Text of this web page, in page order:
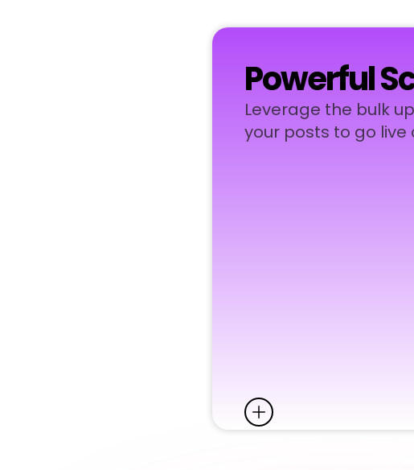
Powerful
Leverage the bulk
your posts to go